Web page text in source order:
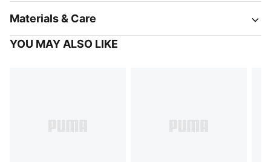
Materials & Care
YOU MAY ALSO LIKE